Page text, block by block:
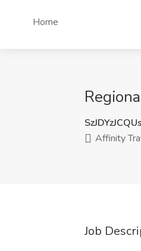
Home
Affinity
Job